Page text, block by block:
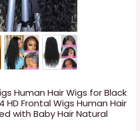
Human Hair Wigs for Black
HD Frontal Wigs Human Hair
with Baby Hair Natural